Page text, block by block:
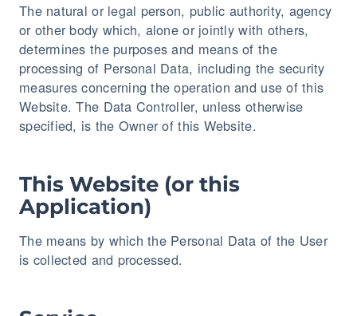
The natural or legal person, public authority, agency
or other body which, alone or jointly with others,
determines the purposes and means of the
processing of Personal Data, including the security
measures concerning the operation and use of this
Website. The Data Controller, unless otherwise
specified, is the Owner of this Website.
This Website (or this
Application)
The means by which the Personal Data of the User
is collected and processed.